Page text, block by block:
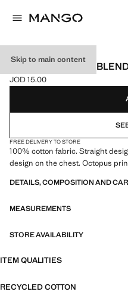
Skip to main content
PRINTED COTTON-
Current price [JOD 15.00 ]
JOD 15.00
Select a colour
FREE DELIVERY TO STORE
100% cotton fabric. Straight
design on the chest. Octopus
DETAILS, COMPOSITION AND
MEASUREMENTS
STORE AVAILABILITY
ITEM QUALITIES
RECYCLED COTTON